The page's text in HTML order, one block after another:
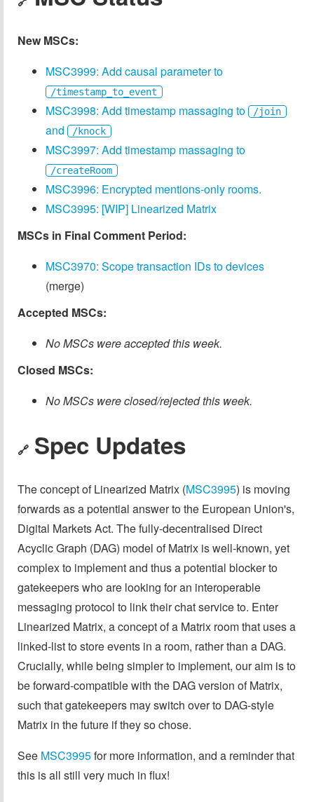
New MSCs:
MSC3999: Add causal parameter to
/timestamp_to_event
MSC3998: Add timestamp massaging to /join
and /knock
MSC3997: Add timestamp massaging to
/createRoom
MSC3996: Encrypted mentions-only rooms.
MSC3995: [WIP] Linearized Matrix
MSCs in Final Comment Period:
MSC3970: Scope transaction IDs to devices
(merge)
Accepted MSCs:
No MSCs were accepted this week.
Closed MSCs:
No MSCs were closed/rejected this week.
🔗 Spec Updates
The concept of Linearized Matrix (MSC3995) is moving
forwards as a potential answer to the European Union's,
Digital Markets Act. The fully-decentralised Direct
Acyclic Graph (DAG) model of Matrix is well-known, yet
complex to implement and thus a potential blocker to
gatekeepers who are looking for an interoperable
messaging protocol to link their chat service to. Enter
Linearized Matrix, a concept of a Matrix room that uses a
linked-list to store events in a room, rather than a DAG.
Crucially, while being simpler to implement, our aim is to
be forward-compatible with the DAG version of Matrix,
such that gatekeepers may switch over to DAG-style
Matrix in the future if they so chose.
See MSC3995for more information, and a reminder that
this is all still very much in flux!